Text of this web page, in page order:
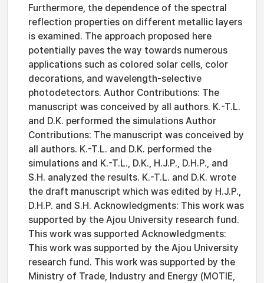
Furthermore, the dependence of the spectral
reflection properties on different metallic layers
is examined. The approach proposed here
potentially paves the way towards numerous
applications such as colored solar cells, color
decorations, and wavelength-selective
photodetectors. Author Contributions: The
manuscript was conceived by all authors. K.-T.L.
and D.K. performed the simulations Author
Contributions: The manuscript was conceived by
all authors. K.-T.L. and D.K. performed the
simulations and K.-T.L., D.K., H.J.P., D.H.P., and
S.H. analyzed the results. K.-T.L. and D.K. wrote
the draft manuscript which was edited by H.J.P.,
D.H.P. and S.H. Acknowledgments: This work was
supported by the Ajou University research fund.
This work was supported Acknowledgments:
This work was supported by the Ajou University
research fund. This work was supported by the
Ministry of Trade, Industry and Energy (MOTIE,